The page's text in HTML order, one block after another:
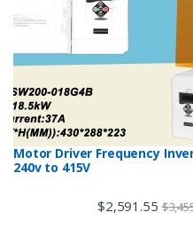
Motor Driver Frequency
240v to 415V
$2,591.55 $